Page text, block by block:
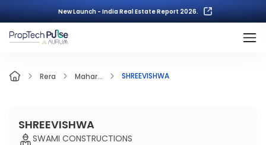
New Launch - India Real Estate Report 2026.
Rera Mahar... SHREEVISHWA
SHREEVISHWA
SWAMI CONSTRUCTIONS